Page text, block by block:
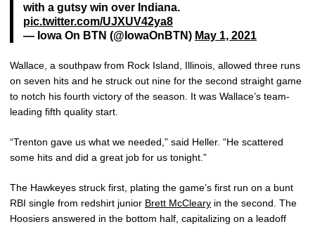
with a gutsy win over Indiana.
pic.twitter.com/UJXUV42ya8
— Iowa On BTN (@IowaOnBTN) May 1, 2021
Wallace, a southpaw from Rock Island, Illinois, allowed three runs
on seven hits and he struck out nine for the second straight game
to notch his fourth victory of the season. It was Wallace’s team-
leading fifth quality start.
“Trenton gave us what we needed,” said Heller. “He scattered
some hits and did a great job for us tonight.”
The Hawkeyes struck first, plating the game’s first run on a bunt
RBI single from redshirt junior Brett McCleary in the second. The
Hoosiers answered in the bottom half, capitalizing on a leadoff